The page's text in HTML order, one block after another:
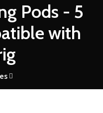
Pods - 5
with